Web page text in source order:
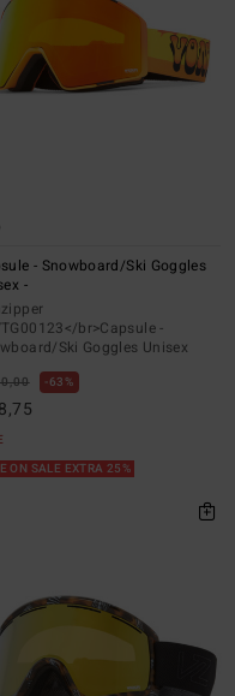
- Snowboard/Ski Goggles
-
br>Capsule -
Ski Goggles Unisex
63%
ON SALE EXTRA 25%